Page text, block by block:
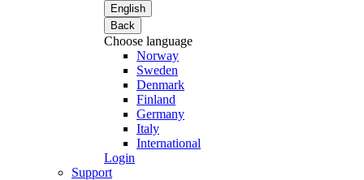
English
Back
Choose language
Norway
Sweden
Denmark
Finland
Germany
Italy
International
Login
Support